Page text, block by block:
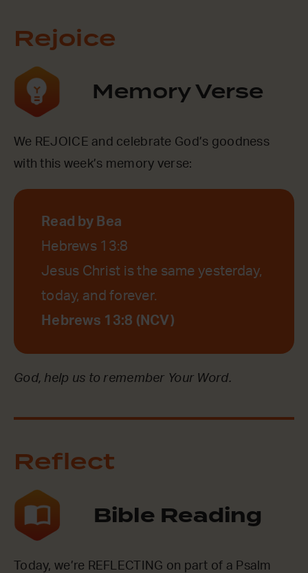
Rejoice
Memory Verse
We REJOICE and celebrate God’s goodness
with this week’s memory verse:
Read by Bea
Hebrews 13:8
Jesus Christ is the same yesterday,
today, and forever.
Hebrews 13:8 (NCV)
God, help us to remember Your Word.
Reflect
Bible Reading
Today, we’re REFLECTING on part of a Psalm